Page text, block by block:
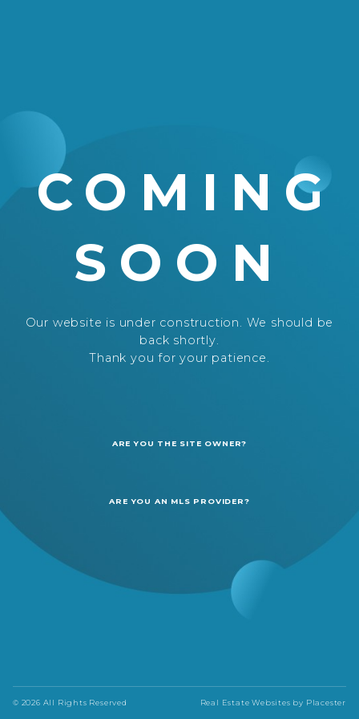
COMING
SOON
Our website is under construction. We should be
back shortly.
Thank you for your patience.
ARE YOU THE SITE OWNER?
ARE YOU AN MLS PROVIDER?
© 2026 All Rights Reserved Real Estate Websites by Placester